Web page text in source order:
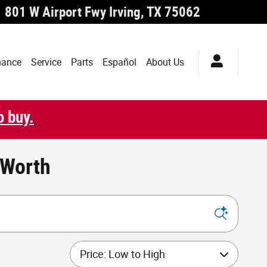
801 W Airport Fwy Irving,TX75062
Service Parts Español About Us
buy.
Sort by